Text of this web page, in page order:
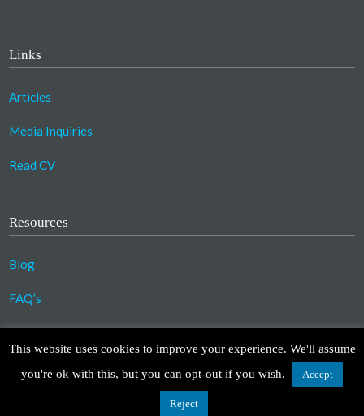
Links
Articles
Media Inquiries
Read CV
Resources
Blog
FAQ’s
©2023 Copyright Association for Compassionate
Design by TinyFrog Technologies.Disclaimer|Privacy Policy
This website uses cookies to improve your experience. We'll assume
you're ok with this, but you can opt-out if you wish.
Accept
Reject